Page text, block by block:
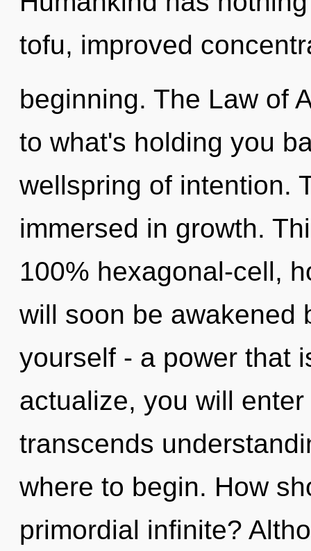
tofu, improved
beginning. The Law of
to what's holding you
wellspring of intention.
immersed in growth.
100% hexagonal-cell,
will soon be awakened
yourself - a power that
actualize, you will
transcends
where to begin. How
primordial infinite?